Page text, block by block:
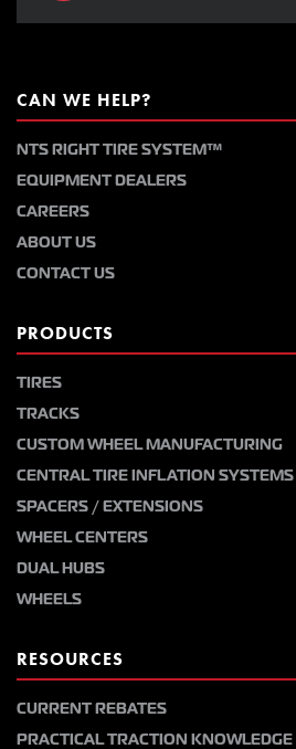
CAN WE HELP?
NTS RIGHT TIRE SYSTEM™
EQUIPMENT DEALERS
CAREERS
ABOUT US
CONTACT US
PRODUCTS
TIRES
TRACKS
CUSTOM WHEEL MANUFACTURING
CENTRAL TIRE INFLATION SYSTEMS
SPACERS / EXTENSIONS
WHEEL CENTERS
DUAL HUBS
WHEELS
RESOURCES
CURRENT REBATES
PRACTICAL TRACTION KNOWLEDGE